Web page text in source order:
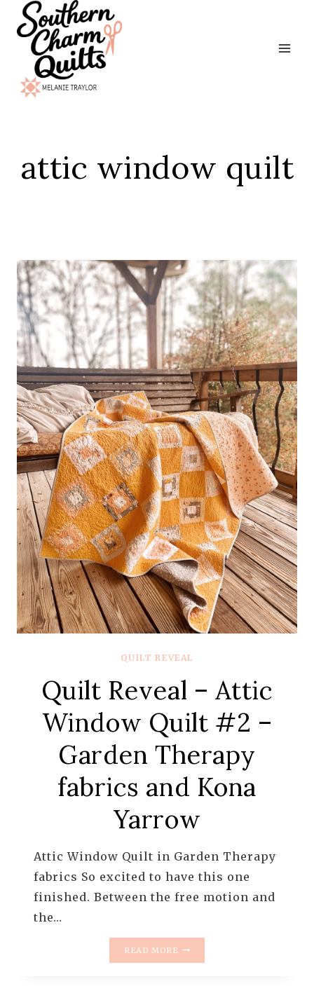
Skip
content
attic window quilt
QUILT REVEAL
Quilt Reveal – Attic
Window Quilt #2 –
Garden Therapy
fabrics and Kona
Yarrow
Attic Window Quilt in Garden Therapy
fabrics So excited to have this one
finished. Between the free motion and
the…
READ MORE